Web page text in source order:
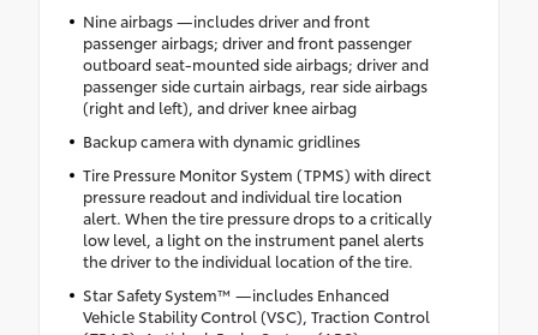
Nine airbags —includes driver and front
passenger airbags; driver and front passenger
outboard seat-mounted side airbags; driver and
passenger side curtain airbags, rear side airbags
(right and left), and driver knee airbag
Backup camera with dynamic gridlines
Tire Pressure Monitor System (TPMS) with direct
pressure readout and individual tire location
alert. When the tire pressure drops to a critically
low level, a light on the instrument panel alerts
the driver to the individual location of the tire.
Star Safety System™ —includes Enhanced
Vehicle Stability Control (VSC), Traction Control